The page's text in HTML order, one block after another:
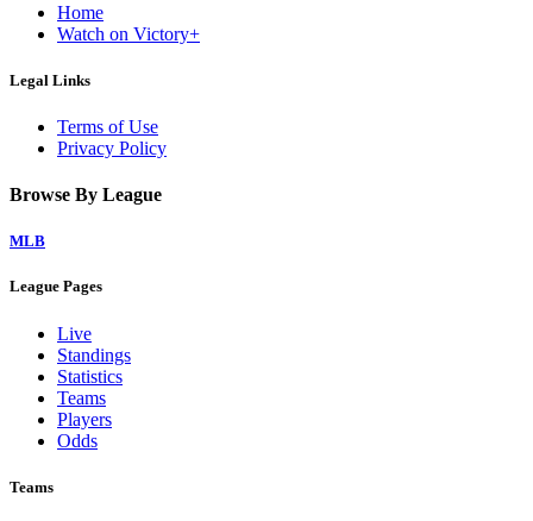
Home
Watch on Victory+
Legal Links
Terms of Use
Privacy Policy
Browse By League
MLB
League Pages
Live
Standings
Statistics
Teams
Players
Odds
Teams